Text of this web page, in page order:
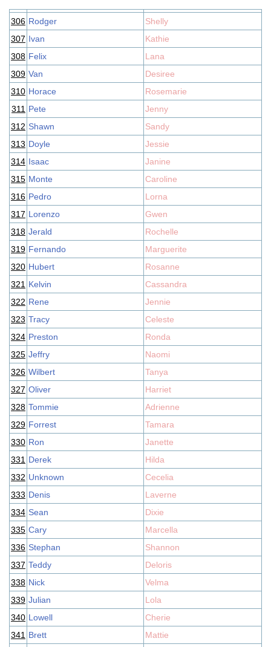
306 Rodger
Shelly
307 Ivan
Kathie
308 Felix
Lana
309 Van
Desiree
310 Horace
Rosemarie
311 Pete
Jenny
312 Shawn
Sandy
313 Doyle
Jessie
314 Isaac
Janine
315 Monte
Caroline
316 Pedro
Lorna
317 Lorenzo
Gwen
318 Jerald
Rochelle
319 Fernando
Marguerite
320 Hubert
Rosanne
321 Kelvin
Cassandra
322 Rene
Jennie
323 Tracy
Celeste
324 Preston
Ronda
325 Jeffry
Naomi
326 Wilbert
Tanya
327 Oliver
Harriet
328 Tommie
Adrienne
329 Forrest
Tamara
330 Ron
Janette
331 Derek
Hilda
332 Unknown
Cecelia
333 Denis
Laverne
334 Sean
Dixie
335 Cary
Marcella
336 Stephan
Shannon
337 Teddy
Deloris
338 Nick
Velma
339 Julian
Lola
340 Lowell
Cherie
341 Brett
Mattie